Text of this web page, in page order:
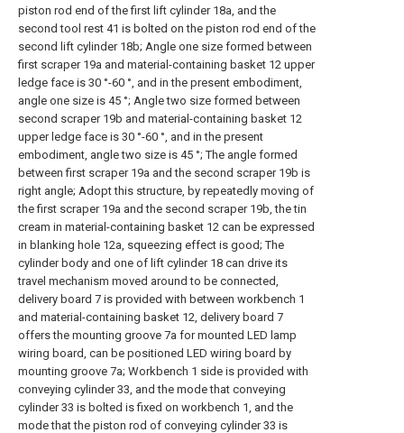
piston rod end of the first lift cylinder 18a, and the
second tool rest 41 is bolted on the piston rod end of the
second lift cylinder 18b; Angle one size formed between
first scraper 19a and material-containing basket 12 upper
ledge face is 30 °-60 °, and in the present embodiment,
angle one size is 45 °; Angle two size formed between
second scraper 19b and material-containing basket 12
upper ledge face is 30 °-60 °, and in the present
embodiment, angle two size is 45 °; The angle formed
between first scraper 19a and the second scraper 19b is
right angle; Adopt this structure, by repeatedly moving of
the first scraper 19a and the second scraper 19b, the tin
cream in material-containing basket 12 can be expressed
in blanking hole 12a, squeezing effect is good; The
cylinder body and one of lift cylinder 18 can drive its
travel mechanism moved around to be connected,
delivery board 7 is provided with between workbench 1
and material-containing basket 12, delivery board 7
offers the mounting groove 7a for mounted LED lamp
wiring board, can be positioned LED wiring board by
mounting groove 7a; Workbench 1 side is provided with
conveying cylinder 33, and the mode that conveying
cylinder 33 is bolted is fixed on workbench 1, and the
mode that the piston rod of conveying cylinder 33 is